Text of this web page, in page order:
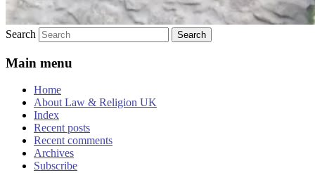
Search
Main menu
Home
About Law & Religion UK
Index
Recent posts
Recent comments
Archives
Subscribe